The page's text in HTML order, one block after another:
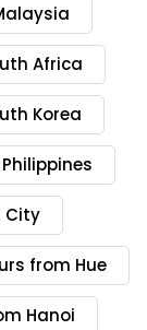
the bay. A
to Hanoi
at your own
and
and
head with the
Dong Hoi in
who will
Africa
Korea
City
from Hue
Hanoi